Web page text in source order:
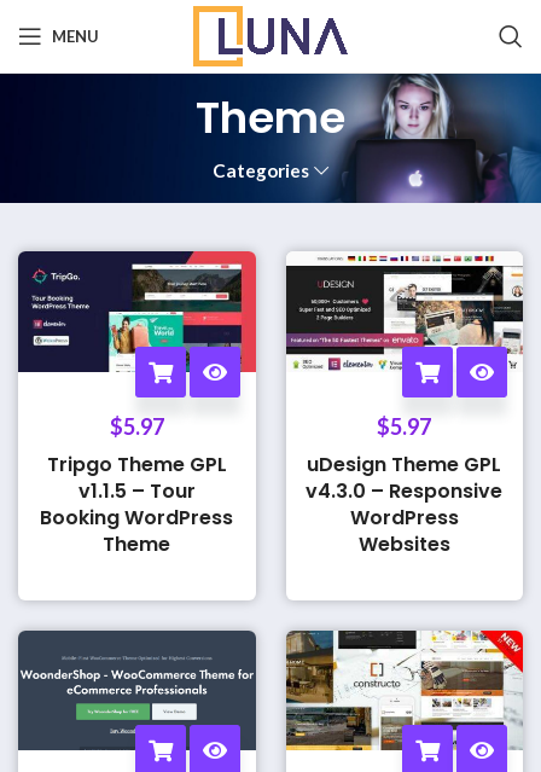
MENU
Theme
Categories
$5.97
Tripgo Theme GPL
v1.1.5 – Tour
Booking WordPress
Theme
$5.97
uDesign Theme GPL
v4.3.0 – Responsive
WordPress
Websites